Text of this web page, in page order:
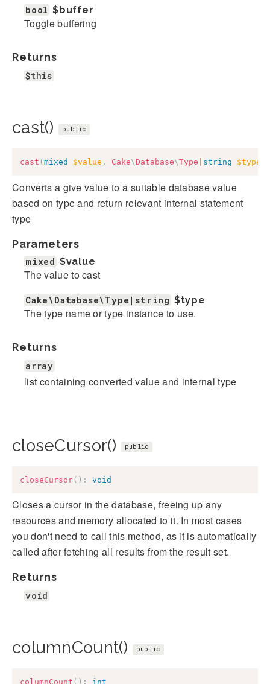
bool $buffer
Toggle buffering
Returns
$this
cast() public
cast ( mixed $value , Cake\ Database\Type string $type
Converts a give value to a suitable database value
based on type and return relevant internal statement
type
Parameters
mixed $value
The value to cast
Cake\Database\Type|string $type
The type name or type instance to use.
Returns
array
list containing converted value and internal type
closeCursor() public
closeCursor( ) : void
Closes a cursor in the database, freeing up any
resources and memory allocated to it. In most cases
you don't need to call this method, as it is automatically
called after fetching all results from the result set.
Returns
void
columnCount() public
columnCount ( ) : int